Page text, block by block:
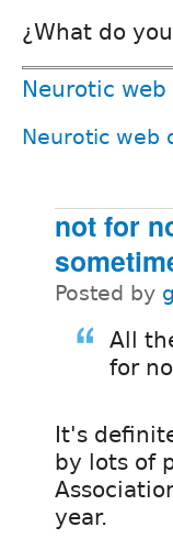
¿What do
Neurotic web
Neurotic web
not for
Posted by
All
for
It's
by lots of
year.